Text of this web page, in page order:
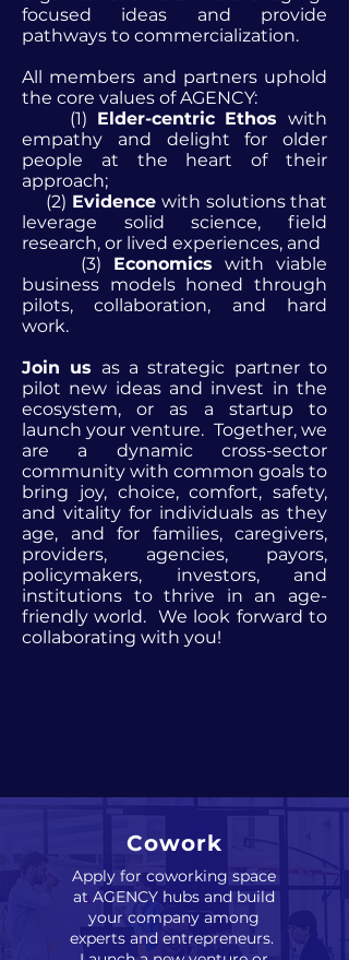
focused ideas and provide
pathways to commercialization.
All members and partners uphold
the core values of AGENCY:
(1) Elder-centric Ethos with
empathy and delight for older
people at the heart of their
approach;
(2) Evidencewith solutions that
leverage solid science, field
research, or lived experiences, and
(3) Economics with viable
business models honed through
pilots, collaboration, and hard
work.
Join us as a strategic partner to
pilot new ideas and invest in the
ecosystem, or as a startup to
launch your venture. Together, we
are a dynamic cross-sector
community with common goals to
bring joy, choice, comfort, safety,
and vitality for individuals as they
age, and for families, caregivers,
providers, agencies, payors,
policymakers, investors, and
institutions to thrive in an age-
friendly world. We look forward to
collaborating with you!
Cowork
Apply for coworking space
at AGENCY hubs and build
your company among
experts and entrepreneurs.